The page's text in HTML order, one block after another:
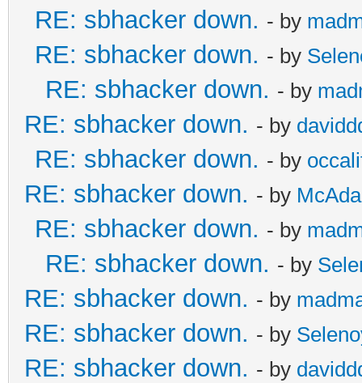
RE: sbhacker down. - by
RE: sbhacker down. - by
RE: sbhacker down. - by
RE: sbhacker down. - by
RE: sbhacker down. - by
RE: sbhacker down. - by
RE: sbhacker down. - by
RE: sbhacker down. - by
RE: sbhacker down. - by
RE: sbhacker down. - by
RE: sbhacker down. - by